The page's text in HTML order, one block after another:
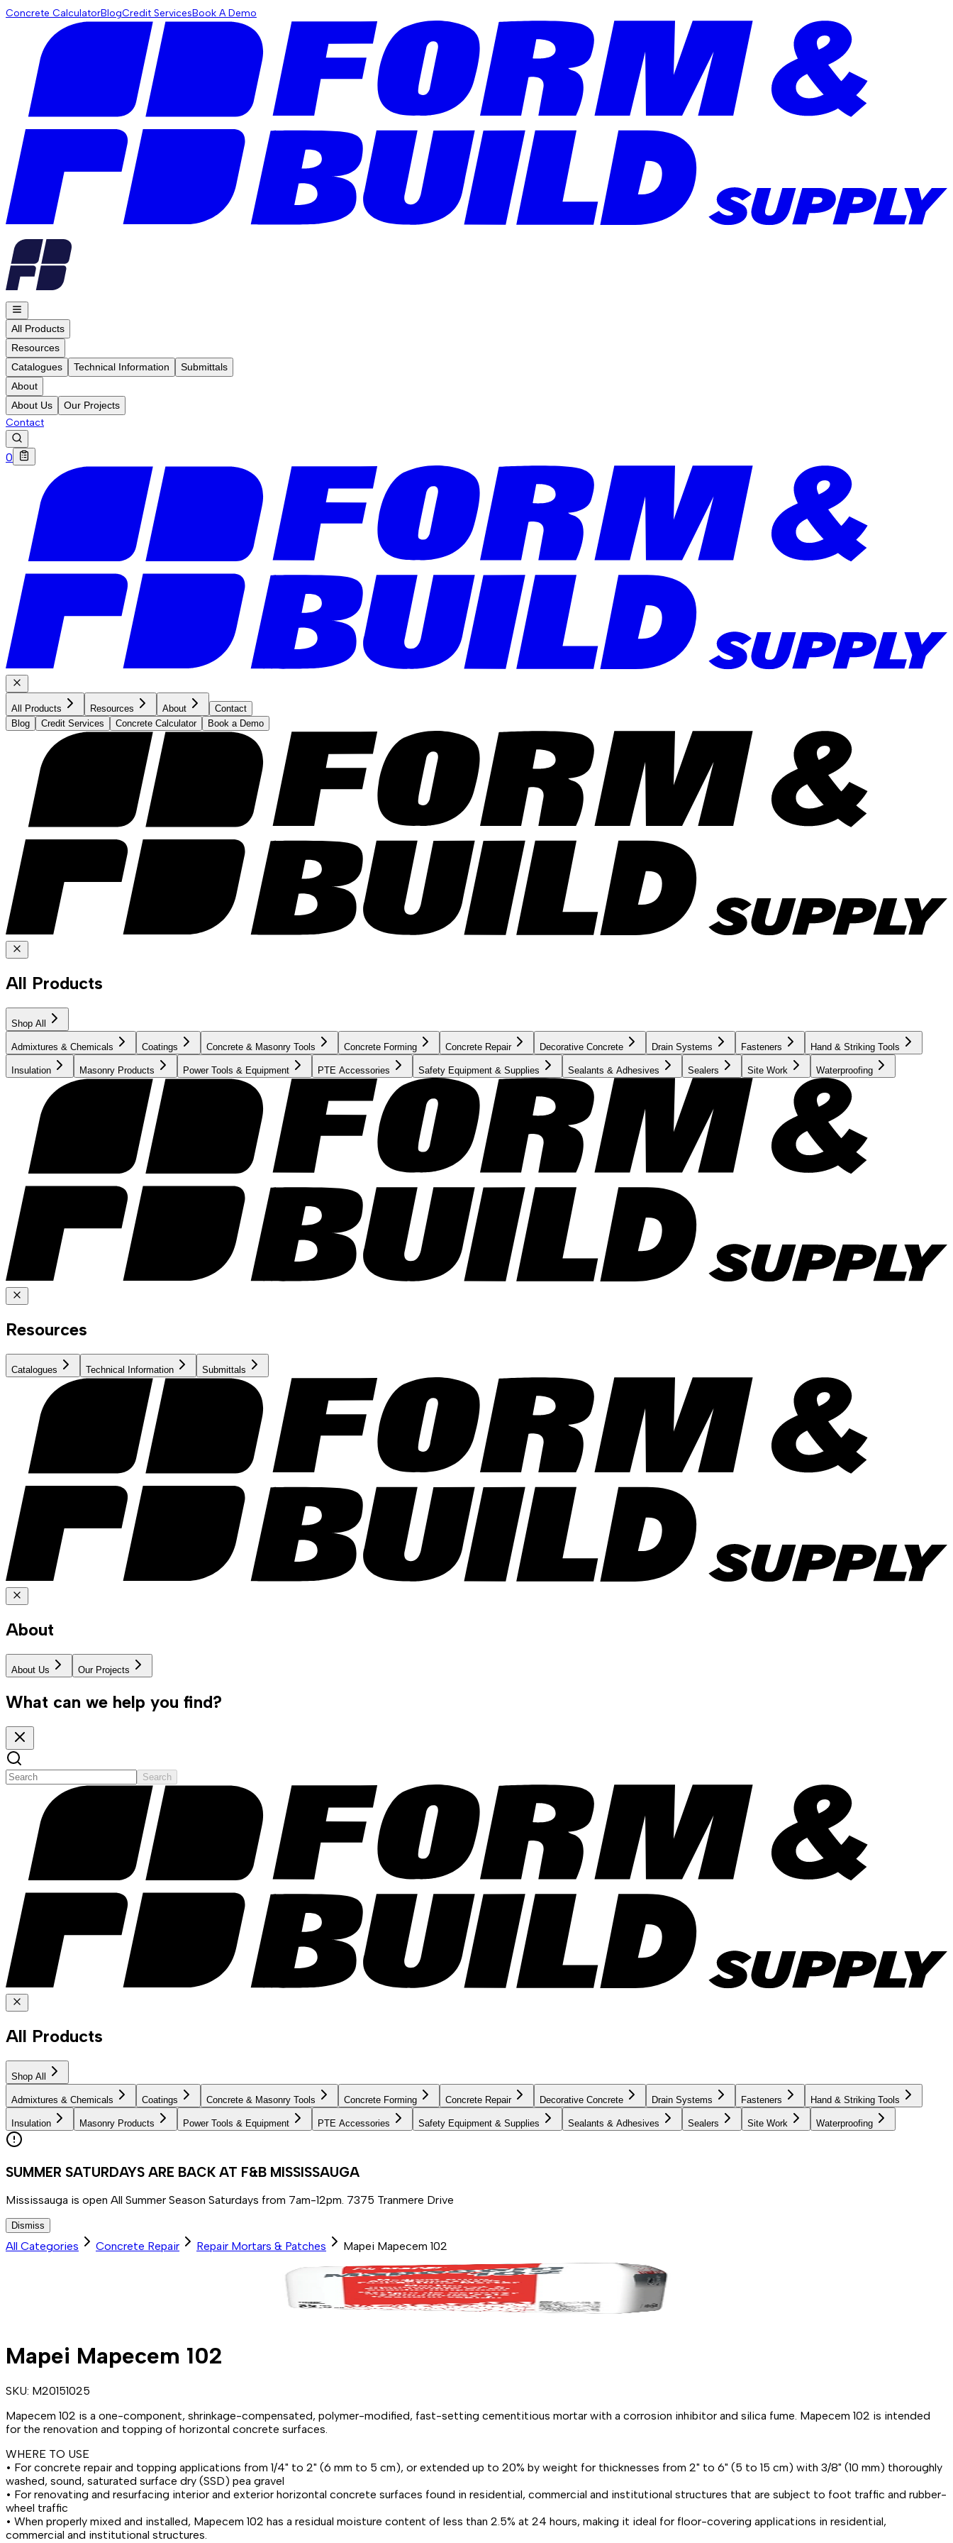
Concrete CalculatorBlogCredit ServicesBook A Demo
All Products
Resources
Catalogues
Technical Information
Submittals
About
About Us
Our Projects
Contact
0
All Products Resources About
Contact
Blog
Credit Services Concrete Calculator Book a Demo
All Products
Shop All
Admixtures & Chemicals Coatings Concrete & Masonry Tools Concrete Forming Concrete Repair Decorative Concrete Drain Systems Fasteners Hand & Striking Tools
Insulation Masonry Products Power Tools & Equipment PTE Accessories Safety Equipment & Supplies Sealants & Adhesives Sealers Site Work Waterproofing
Resources
Catalogues Technical Information Submittals
About
About Us Our Projects
What can we help you find?
Search
All Products
Shop All
Admixtures & Chemicals Coatings Concrete & Masonry Tools Concrete Forming Concrete Repair Decorative Concrete Drain Systems Fasteners Hand & Striking Tools
Insulation Masonry Products Power Tools & Equipment PTE Accessories Safety Equipment & Supplies Sealants & Adhesives Sealers Site Work Waterproofing
SUMMER SATURDAYS ARE BACK AT F&B MISSISSAUGA
Mississauga is open All Summer Season Saturdays from 7am-12pm. 7375 Tranmere Drive
Dismiss
All Categories Concrete Repair Repair Mortars & Patches Mapei Mapecem 102
Mapei Mapecem 102
SKU: M20151025
Mapecem 102 is a one-component, shrinkage-compensated, polymer-modified, fast-setting cementitious mortar with a corrosion inhibitor and silica fume. Mapecem 102 is intended
for the renovation and topping of horizontal concrete surfaces.
WHERE TO USE
• For concrete repair and topping applications from 1/4" to 2" (6 mm to 5 cm), or extended up to 20% by weight for thicknesses from 2" to 6" (5 to 15 cm) with 3/8" (10 mm) thoroughly
washed, sound, saturated surface dry (SSD) pea gravel
• For renovating and resurfacing interior and exterior horizontal concrete surfaces found in residential, commercial and institutional structures that are subject to foot traffic and rubber-
wheel traffic
• When properly mixed and installed, Mapecem 102 has a residual moisture content of less than 2.5% at 24 hours, making it ideal for floor-covering applications in residential,
commercial and institutional structures.